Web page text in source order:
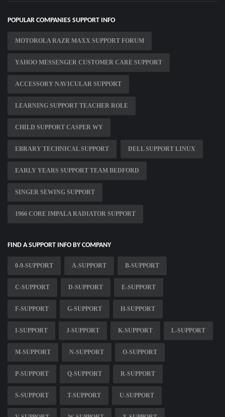
POPULAR COMPANIES SUPPORT INFO
MOTOROLA RAZR MAXX SUPPORT FORUM
YAHOO MESSENGER CUSTOMER CARE SUPPORT
ACCESSORY NAVICULAR SUPPORT
LEARNING SUPPORT TEACHER ROLE
CHILD SUPPORT CASPER WY
EBRARY TECHNICAL SUPPORT DELL SUPPORT LINUX
EARLY YEARS SUPPORT TEAM BEDFORD
SINGER SEWING SUPPORT
1966 CORE IMPALA RADIATOR SUPPORT
FIND A SUPPORT INFO BY COMPANY
0-9-SUPPORT A-SUPPORT B-SUPPORT
C-SUPPORT D-SUPPORT E-SUPPORT
F-SUPPORT G-SUPPORT H-SUPPORT
I-SUPPORT J-SUPPORT K-SUPPORT L-SUPPORT
M-SUPPORT N-SUPPORT O-SUPPORT
P-SUPPORT Q-SUPPORT R-SUPPORT
S-SUPPORT T-SUPPORT U-SUPPORT